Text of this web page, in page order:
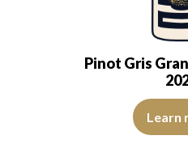
mark a deliciously indulgent first…
good intensity. The disk is
Pinot Gris
The colour is pale
Learn